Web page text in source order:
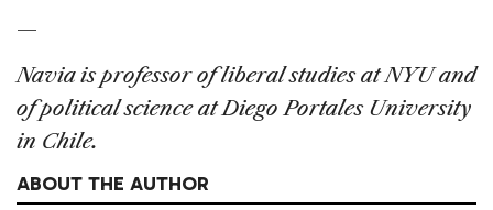
—
Navia is professor of liberal studies at NYU and
of political science at Diego Portales University
in Chile.
ABOUT THE AUTHOR